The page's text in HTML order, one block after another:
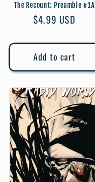
The Recount: Preamble #1A
Regular
$4.99 USD
Add to cart